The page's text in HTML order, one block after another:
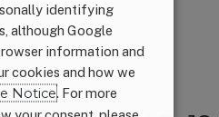
identifying
although Google
information and
cookies and how we
Notice . For more
your consent, please